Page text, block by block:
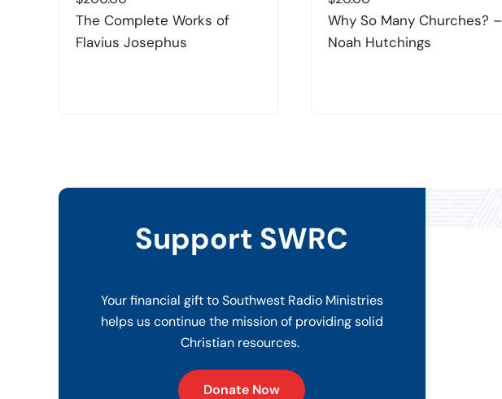
The Complete Works of
Flavius Josephus
Why So Many Churches? –
Noah Hutchings
Support SWRC
Your financial gift to Southwest Radio Ministries
helps us continue the mission of providing solid
Christian resources.
Donate Now